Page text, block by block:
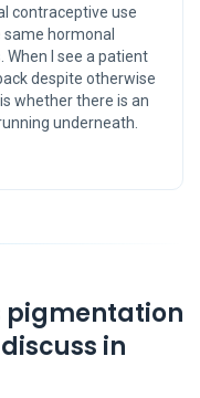
contraceptive use
hormonal
I see a patient
despite otherwise
whether there is an
underneath.
pigmentation
in